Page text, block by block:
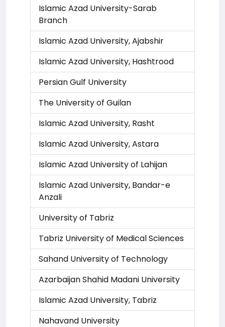
Islamic Azad University-Sarab
Branch
Islamic Azad University, Ajabshir
Islamic Azad University, Hashtrood
Persian Gulf University
The University of Guilan
Islamic Azad University, Rasht
Islamic Azad University, Astara
Islamic Azad University of Lahijan
Islamic Azad University, Bandar-e
Anzali
University of Tabriz
Tabriz University of Medical Sciences
Sahand University of Technology
Azarbaijan Shahid Madani University
Islamic Azad University, Tabriz
Nahavand University